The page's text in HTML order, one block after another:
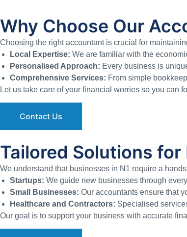
Why Choose Our
Choosing the right accountant is crucial for
Local Expertise: We are familiar with the
Personalised Approach: Every business is
Comprehensive Services: From simple
Let us take care of your financial worries so you can
Contact Us
Tailored Solutions
We understand that businesses in N1 require a
Startups: We guide new businesses through
Small Businesses: Our accountants ensure that
Healthcare and Contractors: Specialised
Our goal is to support your business with accurate